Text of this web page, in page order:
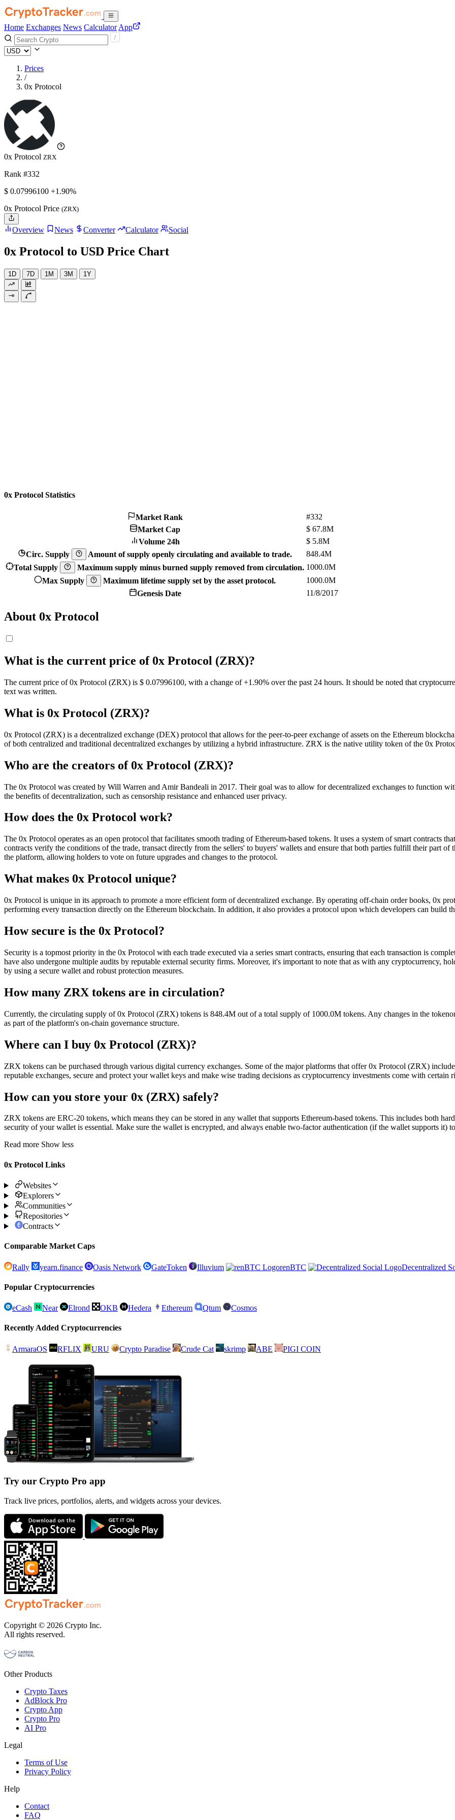
Home Exchanges News Calculator App
Prices
/
0x Protocol
0x Protocol ZRX
Rank #332
$ 0.07996100 +1.90%
0x Protocol Price (ZRX)
Overview News Converter Calculator Social
0x Protocol to USD Price Chart
1D 7D 1M 3M 1Y
0x Protocol Statistics
Market Rank
#332
Market Cap
$ 67.8M
Volume 24h
$ 5.8M
Circ. Supply
Amount of supply openly circulating and available to trade.
848.4M
Total Supply
Maximum supply minus burned supply removed from circulation. 1000.0M
Max Supply
Maximum lifetime supply set by the asset protocol.
1000.0M
Genesis Date
11/8/2017
About 0x Protocol
What is the current price of 0x Protocol (ZRX)?
The current price of 0x Protocol (ZRX) is $ 0.07996100, with a change of +1.90% over the past 24 hours. It should be noted that
text was written.
What is 0x Protocol (ZRX)?
0x Protocol (ZRX) is a decentralized exchange (DEX) protocol that allows for the peer-to-peer exchange of assets on the Ethereum
of both centralized and traditional decentralized exchanges by utilizing a hybrid infrastructure. ZRX is the native utility token of the 0x
Who are the creators of 0x Protocol (ZRX)?
The 0x Protocol was created by Will Warren and Amir Bandeali in 2017. Their goal was to allow for decentralized exchanges to function
the benefits of decentralization, such as censorship resistance and enhanced user privacy.
How does the 0x Protocol work?
The 0x Protocol operates as an open protocol that facilitates smooth trading of Ethereum-based tokens. It uses a system of smart contracts
contracts verify the conditions of the trade, transact directly from the sellers' to buyers' wallets and ensure that both parties fulfill their part
the platform, allowing holders to vote on future upgrades and changes to the protocol.
What makes 0x Protocol unique?
0x Protocol is unique in its approach to promote a more efficient form of decentralized exchange. By operating off-chain order books, 0x
performing every transaction directly on the Ethereum blockchain. In addition, it also provides a protocol upon which developers can build
How secure is the 0x Protocol?
Security is a topmost priority in the 0x Protocol with each trade executed via a series smart contracts, ensuring that each transaction is
have also undergone multiple audits by reputable external security firms. Moreover, it's important to note that as with any cryptocurrency,
by using a secure wallet and robust protection measures.
How many ZRX tokens are in circulation?
Currently, the circulating supply of 0x Protocol (ZRX) tokens is 848.4M out of a total supply of 1000.0M tokens. Any changes in the
as part of the platform's on-chain governance structure.
Where can I buy 0x Protocol (ZRX)?
ZRX tokens can be purchased through various digital currency exchanges. Some of the major platforms that offer 0x Protocol (ZRX)
reputable exchanges, secure and protect your wallet keys and make wise trading decisions as cryptocurrency investments come with certain
How can you store your 0x (ZRX) safely?
ZRX tokens are ERC-20 tokens, which means they can be stored in any wallet that supports Ethereum-based tokens. This includes both
security of your wallet is essential. Make sure the wallet is encrypted, and always enable two-factor authentication (if the wallet supports it)
Read more Show less
0x Protocol Links
Websites
Explorers
Communities
Repositories
Contracts
Comparable Market Caps
Rally yearn.finance Oasis Network GateToken Illuvium renBTC Decentralized
Popular Cryptocurrencies
eCash Near Elrond OKB Hedera Ethereum Qtum Cosmos
Recently Added Cryptocurrencies
ArmaraOS RFLIX URU Crypto Paradise Crude Cat skrimp ABE PIGI COIN
Try our Crypto Pro app
Track live prices, portfolios, alerts, and widgets across your devices.
Copyright © 2026 Crypto Inc.
All rights reserved.
Other Products
Crypto Taxes
AdBlock Pro
Crypto App
Crypto Pro
AI Pro
Legal
Terms of Use
Privacy Policy
Help
Contact
FAQ